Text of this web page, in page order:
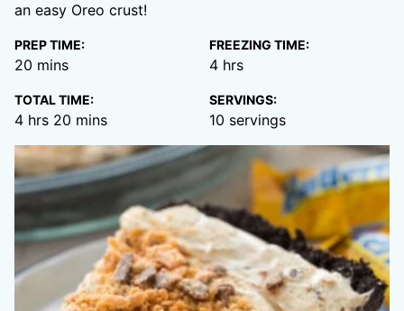
an easy Oreo crust!
PREP TIME:
20 minutes
mins
FREEZING TIME:
4hours
hrs
TOTAL TIME:
4hours
hrs 20 minutes
mins
SERVINGS:
10 servings